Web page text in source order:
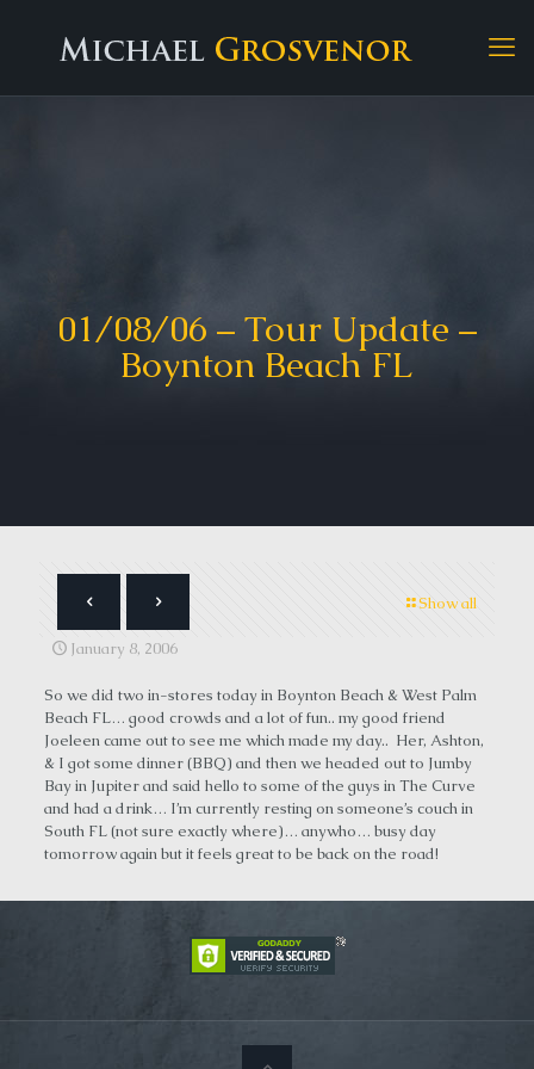
01/08/06 – Tour Update –
Boynton Beach FL
Show all
January 8, 2006
So we did two in-stores today in Boynton Beach & West Palm
Beach FL… good crowds and a lot of fun.. my good friend
Joeleen came out to see me which made my day.. Her, Ashton,
& I got some dinner (BBQ) and then we headed out to Jumby
Bay in Jupiter and said hello to some of the guys in The Curve
and had a drink… I’m currently resting on someone’s couch in
South FL (not sure exactly where)… anywho… busy day
tomorrow again but it feels great to be back on the road!